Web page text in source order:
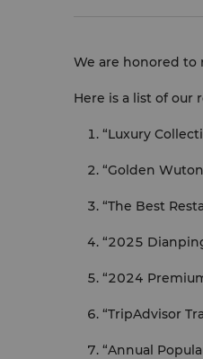
We are honored to
Here is a list of our
“Luxury
“Golden
“The Best
“2025
“2024
“TripAdvisor
“Annual